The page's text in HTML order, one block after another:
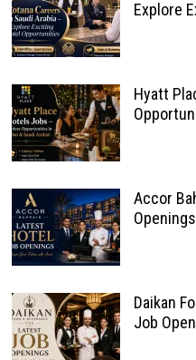
Explore
Hyatt
Accor
Openings
Daikan
Job